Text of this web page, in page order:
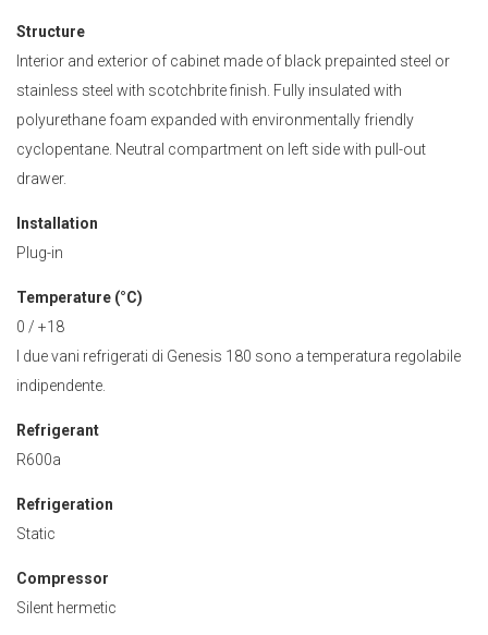
Structure
Interior and exterior of cabinet made of black prepainted steel or
stainless steel with scotchbrite finish. Fully insulated with
polyurethane foam expanded with environmentally friendly
cyclopentane. Neutral compartment on left side with pull-out
drawer.
Installation
Plug-in
Temperature (°C)
0 / +18
I due vani refrigerati di Genesis 180 sono a temperatura regolabile
indipendente.
Refrigerant
R600a
Refrigeration
Static
Compressor
Silent hermetic